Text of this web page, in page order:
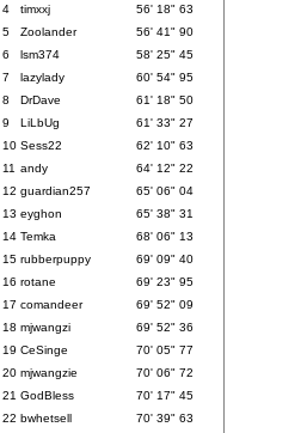
4
timxxj
56' 18" 63
5
Zoolander
56' 41" 90
6
lsm374
58' 25" 45
7
lazylady
60' 54" 95
8
DrDave
61' 18" 50
9
LiLbUg
61' 33" 27
10 Sess22
62' 10" 63
11 andy
64' 12" 22
12 guardian257
65' 06" 04
13 eyghon
65' 38" 31
14 Temka
68' 06" 13
15 rubberpuppy
69' 09" 40
16 rotane
69' 23" 95
17 comandeer
69' 52" 09
18 mjwangzi
69' 52" 36
19 CeSinge
70' 05" 77
20 mjwangzie
70' 06" 72
21 GodBless
70' 17" 45
22 bwhetsell
70' 39" 63